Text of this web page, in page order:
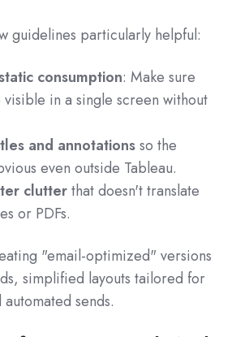
guidelines particularly helpful:
consumption: Make sure
visible in a single screen without
and annotationsso the
even outside Tableau.
clutterthat doesn't translate
or PDFs.
"email-optimized" versions
simplified layouts tailored for
sends.